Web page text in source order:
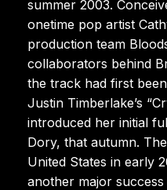
summer 2003.
onetime pop artist
production team
collaborators behind
the track had first
Justin Timberlake’s
introduced her initial
Dory, that autumn.
United States in early
another major